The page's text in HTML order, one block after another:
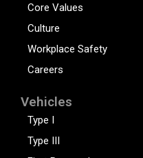
Core Values
Culture
Workplace Safety
Careers
Vehicles
Type I
Type III